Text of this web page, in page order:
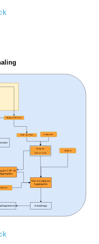
Mutant TDP-43
TDP-43 PO4 Ubiquitin
TDP-43 PO4
Ubiquitin
TDP-43
Aggregates
TDP-43 UBQLN1
Aggregates
Autophagy
UBQLN
UBQLN